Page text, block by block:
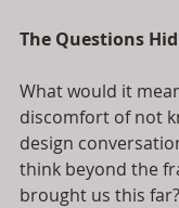
The Questions
What would it
discomfort of not
design
think beyond the
brought us this